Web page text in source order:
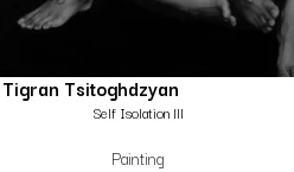
Tigran Tsitoghdzyan
Self Isolation lll
Painting